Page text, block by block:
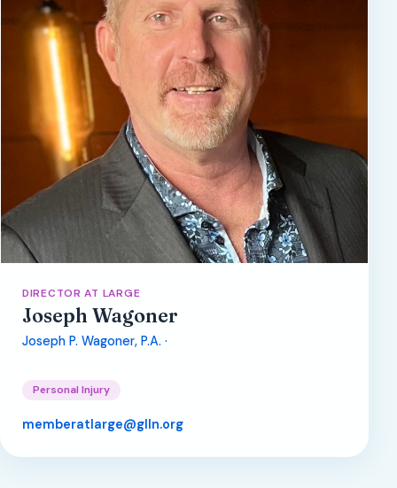
DIRECTOR AT LARGE
Joseph Wagoner
Joseph P. Wagoner, P.A. ·
Personal Injury
memberatlarge@glln.org